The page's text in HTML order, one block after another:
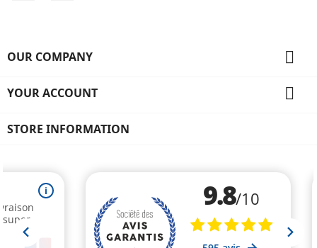
OUR COMPANY 
YOUR ACCOUNT 
STORE INFORMATION